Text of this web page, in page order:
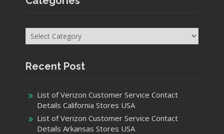
Categories
Recent Post
List of Verizon Customer Service Contact
Details California Stores USA
List of Verizon Customer Service Contact
Details Arkansas Stores USA